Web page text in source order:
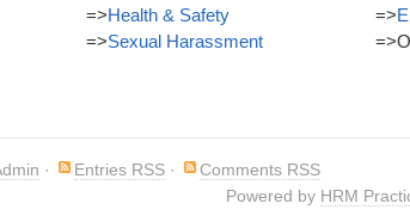
=>Health & Safety
=>Sexual Harassment
=>
=>
· Entries RSS ·
Comments RSS
Powered by HRM